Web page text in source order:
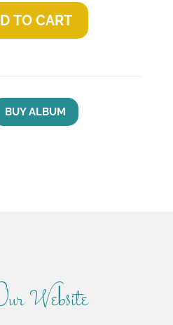
TO CART
BUY ALBUM
Website